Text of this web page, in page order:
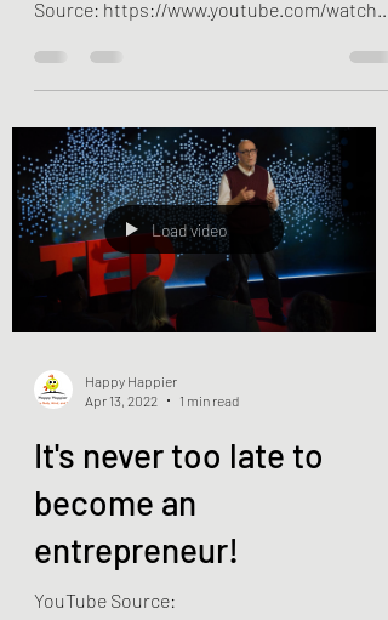
https://www.happyhappier.com/ YouTube
Source: https://www.youtube.com/watch?
v=c7iFpfHFO9s
Load video
Apr 13, 2022
1 min read
It's never too late to
become an
entrepreneur!